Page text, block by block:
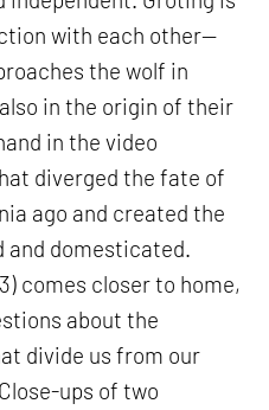
with each other—
the wolf in
in the origin of their
in the video
diverged the fate of
ago and created the
and domesticated.
comes closer to home,
about the
divide us from our
ups of two